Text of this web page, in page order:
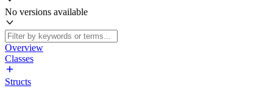
No versions available
Overview
Classes
Structs